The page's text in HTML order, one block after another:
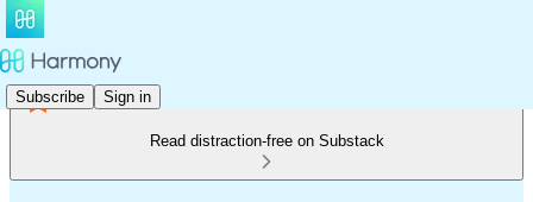
Subscribe Sign in
Read distraction-free on Substack